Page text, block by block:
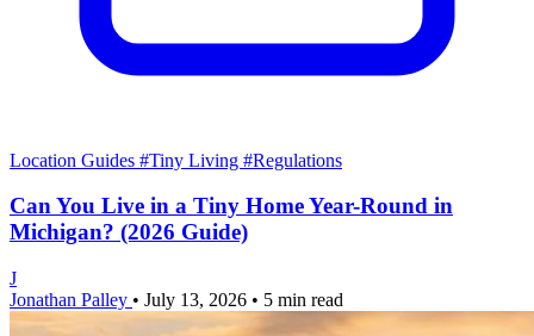
Location Guides #Tiny Living #Regulations
Can You Live in a Tiny Home Year-Round in
Michigan? (2026 Guide)
J
Jonathan Palley • July 13, 2026 • 5 min read